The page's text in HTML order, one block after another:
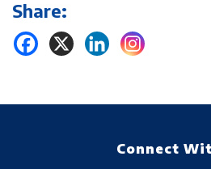
Share:
Connect